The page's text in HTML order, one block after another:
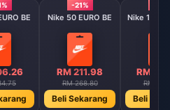
BE
-21%
Nike 50 EURO BE
RM 211.98
RM 268.80
Beli Sekarang
Nike 100
RM
RM
Beli